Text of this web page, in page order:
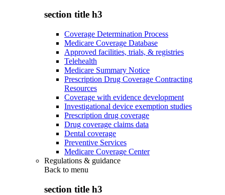
section title h3
Coverage Determination Process
Medicare Coverage Database
Approved facilities, trials, & registries
Telehealth
Medicare Summary Notice
Prescription Drug Coverage Contracting
Resources
Coverage with evidence development
Investigational device exemption studies
Prescription drug coverage
Drug coverage claims data
Dental coverage
Preventive Services
Medicare Coverage Center
Regulations & guidance
Back to menu
section title h3